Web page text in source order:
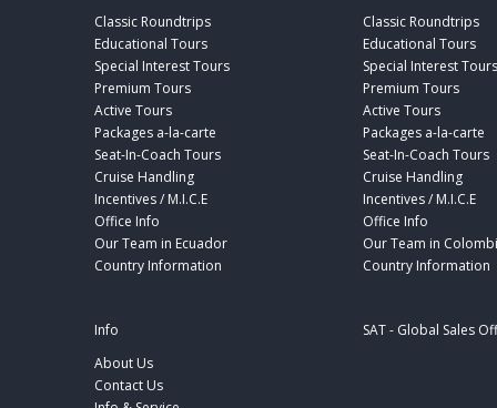
Classic Roundtrips
Educational Tours
Special Interest Tours
Premium Tours
Active Tours
Packages a-la-carte
Seat-In-Coach Tours
Cruise Handling
Incentives / M.I.C.E
Office Info
Our Team in Ecuador
Country Information
Classic Roundtrips
Educational Tours
Special Interest Tours
Premium Tours
Active Tours
Packages a-la-carte
Seat-In-Coach Tours
Cruise Handling
Incentives / M.I.C.E
Office Info
Our Team in
Country Information
Info
About Us
Contact Us
SAT - Global Sales